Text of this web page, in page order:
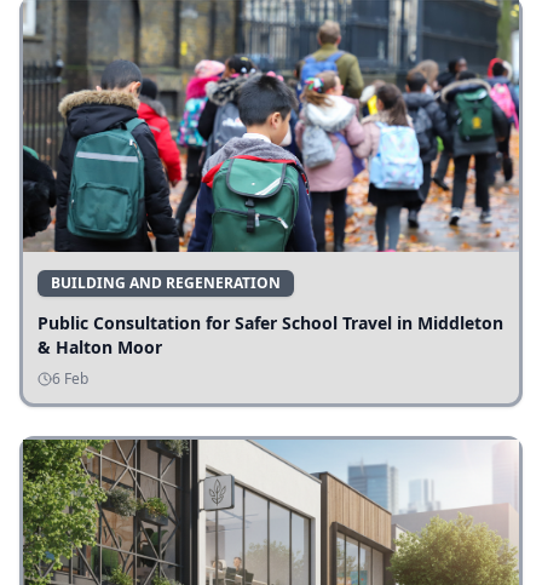
BUILDING AND REGENERATION
Public Consultation for Safer School Travel in Middleton
& Halton Moor
6 Feb